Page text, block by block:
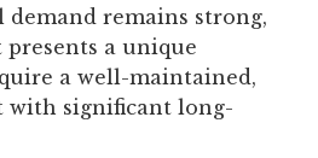
remains strong,
presents a unique
a well-maintained,
with significant long-